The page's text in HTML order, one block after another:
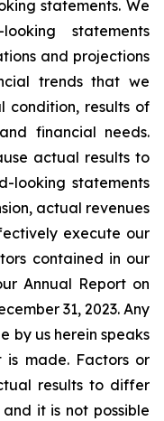
statements. We
statements
and projections
trends that we
condition, results of
financial needs.
actual results to
looking statements
actual revenues
execute our
contained in our
Annual Report on
31, 2023. Any
by us herein speaks
made. Factors or
results to differ
it is not possible